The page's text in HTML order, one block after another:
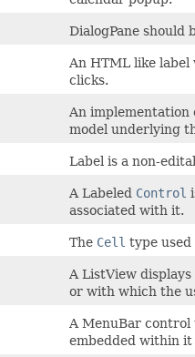
DialogPane should
An HTML like
clicks.
An implementation
model underlying
Label is a non-
A Labeled Control
associated with it.
The Cell type
A ListView
or with which the
A MenuBar
embedded within